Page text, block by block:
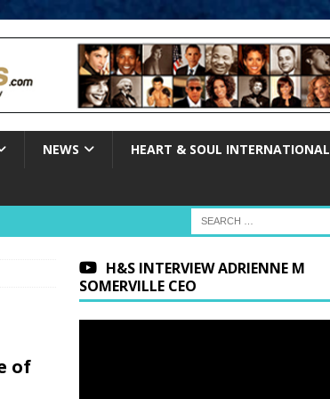
NEWS HEART & SOUL INTERNATIONAL
of
H&S INTERVIEW ADRIENNE M
SOMERVILLE CEO